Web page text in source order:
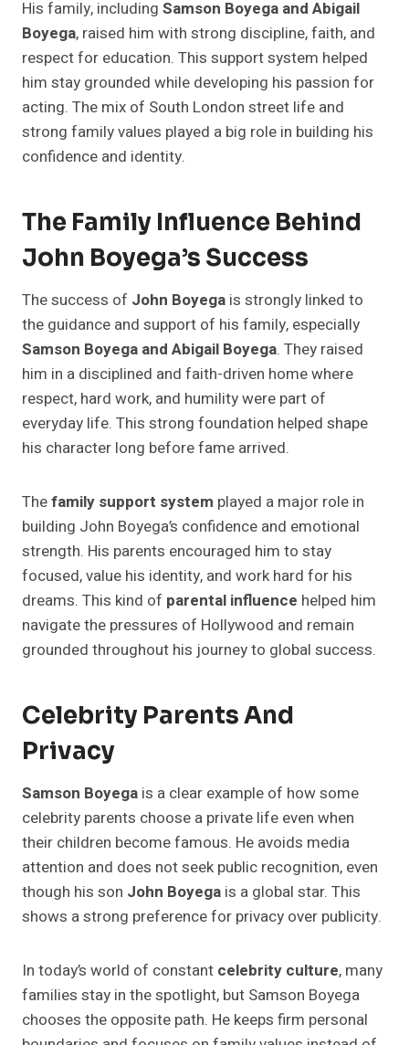
His family, including Samson Boyega and Abigail
Boyega, raised him with strong discipline, faith, and
respect for education. This support system helped
him stay grounded while developing his passion for
acting. The mix of South London street life and
strong family values played a big role in building his
confidence and identity.
The Family Influence Behind
John Boyega’s Success
The success of John Boyega is strongly linked to
the guidance and support of his family, especially
Samson Boyega and Abigail Boyega. They raised
him in a disciplined and faith-driven home where
respect, hard work, and humility were part of
everyday life. This strong foundation helped shape
his character long before fame arrived.
Thefamily support system played a major role in
building John Boyega’s confidence and emotional
strength. His parents encouraged him to stay
focused, value his identity, and work hard for his
dreams. This kind of parental influence helped him
navigate the pressures of Hollywood and remain
grounded throughout his journey to global success.
Celebrity Parents And
Privacy
Samson Boyega is a clear example of how some
celebrity parents choose a private life even when
their children become famous. He avoids media
attention and does not seek public recognition, even
though his son John Boyega is a global star. This
shows a strong preference for privacy over publicity.
In today’s world of constant celebrity culture, many
families stay in the spotlight, but Samson Boyega
chooses the opposite path. He keeps firm personal